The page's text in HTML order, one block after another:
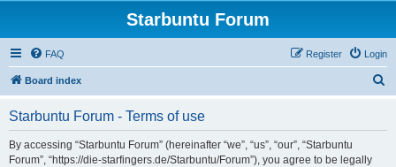
Starbuntu Forum
FAQ Login
Register
Board index
Starbuntu Forum - Terms of use
By accessing “Starbuntu Forum” (hereinafter “we”, “us”, “our”, “Starbuntu
Forum”, “https://die-starfingers.de/Starbuntu/Forum”), you agree to be legally